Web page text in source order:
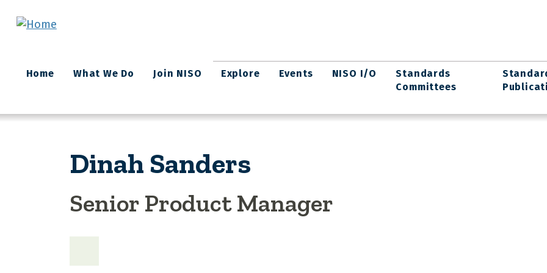
Main
navigation
Home What We Do Join NISO Explore Events NISO I/O
Standards
Committees
Dinah Sanders
Senior Product Manager